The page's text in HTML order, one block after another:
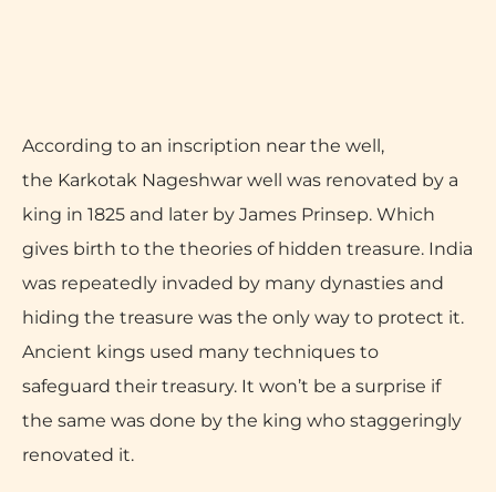
According to an inscription near the well,
the Karkotak Nageshwar well was renovated by a
king in 1825 and later by James Prinsep. Which
gives birth to the theories of hidden treasure. India
was repeatedly invaded by many dynasties and
hiding the treasure was the only way to protect it.
Ancient kings used many techniques to
safeguard their treasury. It won’t be a surprise if
the same was done by the king who staggeringly
renovated it.